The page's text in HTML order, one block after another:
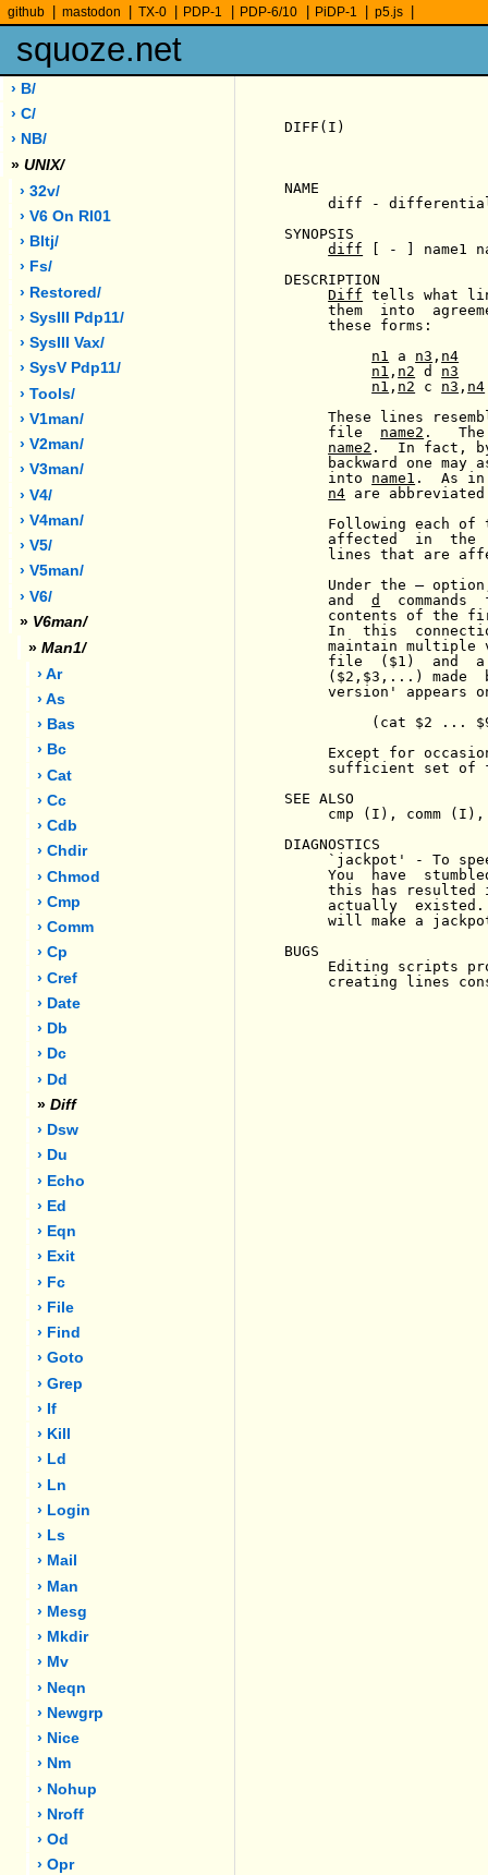
github mastodon TX-0 PDP-1 PDP-6/10 PiDP-1 p5.js
squoze.net
› B/
› C/
› NB/
» UNIX/
› 32v/
› V6 On Rl01
› Bltj/
› Fs/
› Restored/
› SysIII Pdp11/
› SysIII Vax/
› SysV Pdp11/
› Tools/
› V1man/
› V2man/
› V3man/
› V4/
› V4man/
› V5/
› V5man/
› V6/
» V6man/
» Man1/
› Ar
› As
› Bas
› Bc
› Cat
› Cc
› Cdb
› Chdir
› Chmod
› Cmp
› Comm
› Cp
› Cref
› Date
› Db
› Dc
› Dd
» Diff
› Dsw
› Du
› Echo
› Ed
› Eqn
› Exit
› Fc
› File
› Find
› Goto
› Grep
› If
› Kill
› Ld
› Ln
› Login
› Ls
› Mail
› Man
› Mesg
› Mkdir
› Mv
› Neqn
› Newgrp
› Nice
› Nm
› Nohup
› Nroff
› Od
› Opr
DIFF(I)
NAME
diff -
SYNOPSIS
diff [ - ] name1
DESCRIPTION
Diff tells what
them  into
     these forms:
n1
a n3 , n4
n1 , n2 d n3
n1 , n2 c n3 , n4
These lines
     file
name2 .
name2 .  In fact,
backward one may
     into
name1 .  As
n4 are
Following each of
affected  in  the
lines that are
     Under the
-
     and
d
commands
contents of the
In  this
maintain multiple
file  ($1)  and
($2,$3,...) made
version' appears
(cat $2 ...
Except for
sufficient set of
SEE ALSO
cmp (I), comm
DIAGNOSTICS
`jackpot' - To
You  have
this has resulted
actually
will make a
BUGS
Editing scripts
creating lines